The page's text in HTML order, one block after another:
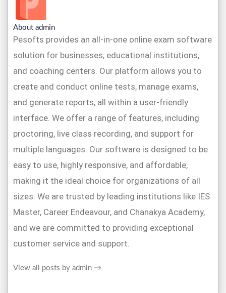
About admin
Pesofts provides an all-in-one online exam software
solution for businesses, educational institutions,
and coaching centers. Our platform allows you to
create and conduct online tests, manage exams,
and generate reports, all within a user-friendly
interface. We offer a range of features, including
proctoring, live class recording, and support for
multiple languages. Our software is designed to be
easy to use, highly responsive, and affordable,
making it the ideal choice for organizations of all
sizes. We are trusted by leading institutions like IES
Master, Career Endeavour, and Chanakya Academy,
and we are committed to providing exceptional
customer service and support.
View all posts by admin →